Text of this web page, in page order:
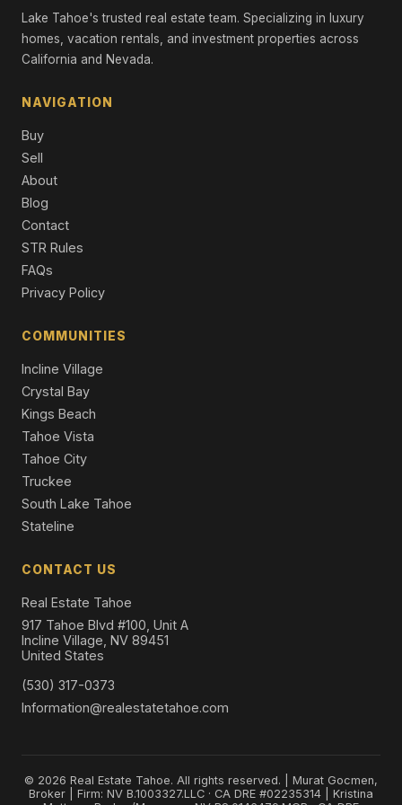
3 Beds | 2.0 Baths
120 State Route 28 #24, Crystal Bay, NV 89402
Condominium
120 NV-28, Crystal Bay, NV 89402
2 Beds | 2.5 Baths | 1,821 SqFt
577 Silvertip Drive, Incline Village, NV 89451
4 Beds | 4.5 Baths | 4,278 SqFt
Single Family Residence
2 Beds | 3.0 Baths | 1,802 SqFt
Lake Tahoe's trusted real estate team. Specializing in luxury
homes, vacation rentals, and investment properties across
California and Nevada.
NAVIGATION
Buy
Sell
About
Blog
Contact
STR Rules
FAQs
Privacy Policy
COMMUNITIES
Incline Village
Crystal Bay
Kings Beach
Tahoe Vista
Tahoe City
Truckee
South Lake Tahoe
Stateline
CONTACT US
Real Estate Tahoe
917 Tahoe Blvd #100, Unit A
Incline Village, NV 89451
United States
(530) 317-0373
Information@realestatetahoe.com
© 2026 Real Estate Tahoe. All rights reserved. | Murat Gocmen,
Broker | Firm: NV B.1003327.LLC · CA DRE #02235314 | Kristina